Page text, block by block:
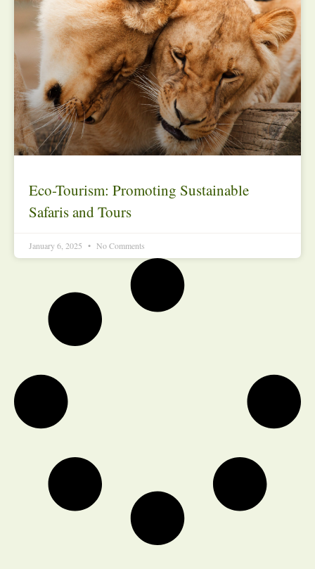
Eco-Tourism: Promoting Sustainable
Safaris and Tours
January 6, 2025 No Comments